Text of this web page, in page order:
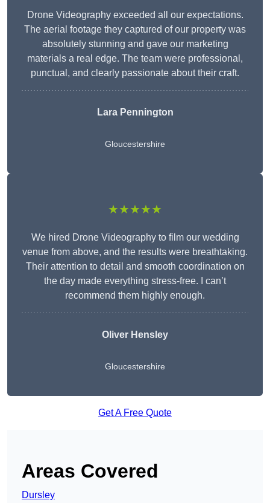
Drone Videography exceeded all our expectations.
The aerial footage they captured of our property was
absolutely stunning and gave our marketing
materials a real edge. The team were professional,
punctual, and clearly passionate about their craft.
Lara Pennington
Gloucestershire
★★★★★
We hired Drone Videography to film our wedding
venue from above, and the results were breathtaking.
Their attention to detail and smooth coordination on
the day made everything stress-free. I can’t
recommend them highly enough.
Oliver Hensley
Gloucestershire
Get A Free Quote
Areas Covered
Dursley